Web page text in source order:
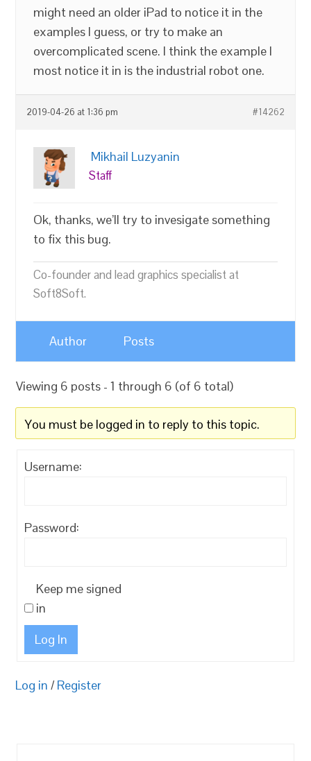
might need an older iPad to notice it in the
examples I guess, or try to make an
overcomplicated scene. I think the example I
most notice it in is the industrial robot one.
2019-04-26 at 1:36 pm #14262
Mikhail Luzyanin
Staff
Ok, thanks, we’ll try to invesigate something
to fix this bug.
Co-founder and lead graphics specialist at
Soft8Soft.
Author Posts
Viewing 6 posts - 1 through 6 (of 6 total)
You must be logged in to reply to this topic.
Username:
Password:
Keep me signed
in
Log In
Log in / Register